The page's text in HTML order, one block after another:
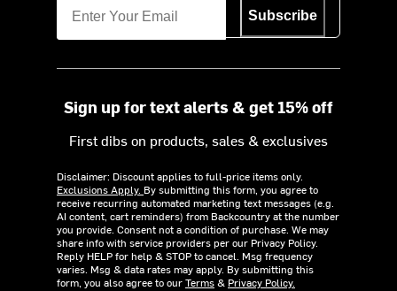
Subscribe
Sign up for text alerts & get 15% off
First dibs on products, sales & exclusives
Disclaimer: Discount applies to full-price items only.
Exclusions Apply. By submitting this form, you agree to
receive recurring automated marketing text messages (e.g.
AI content, cart reminders) from Backcountry at the number
you provide. Consent not a condition of purchase. We may
share info with service providers per our Privacy Policy.
Reply HELP for help & STOP to cancel. Msg frequency
varies. Msg & data rates may apply. By submitting this
form, you also agree to ourTerms& Privacy Policy.